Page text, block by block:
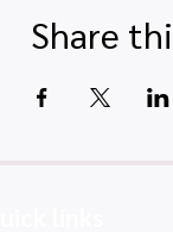
Share